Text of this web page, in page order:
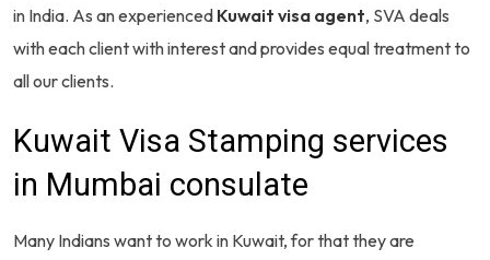
in India. As an experienced Kuwait visa agent, SVA deals
with each client with interest and provides equal treatment to
all our clients.
Kuwait Visa Stamping services
in Mumbai consulate
Many Indians want to work in Kuwait, for that they are